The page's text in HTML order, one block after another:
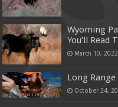
Wyoming
You’ll Read
March 10, 2022
Long
October 24,